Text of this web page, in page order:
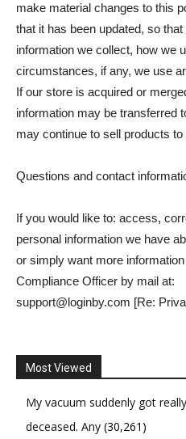
make material changes to this
that it has been updated, so
information we collect, how we
circumstances, if any, we use
If our store is acquired or
information may be transferred
may continue to sell products to
Questions and contact
If you would like to: access,
personal information we have
or simply want more
Compliance Officer by mail at:
support@loginby.com [Re:
Most Viewed
My vacuum suddenly got
deceased. Any (30,261)